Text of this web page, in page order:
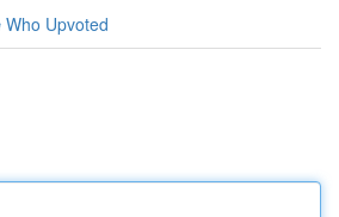
Who Upvoted